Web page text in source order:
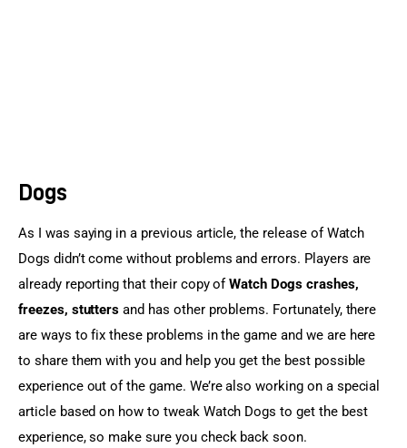
Dogs
As I was saying in a previous article, the release of Watch
Dogs didn’t come without problems and errors. Players are
already reporting that their copy of Watch Dogs crashes,
freezes, stutters and has other problems. Fortunately, there
are ways to fix these problems in the game and we are here
to share them with you and help you get the best possible
experience out of the game. We’re also working on a special
article based on how to tweak Watch Dogs to get the best
experience, so make sure you check back soon.